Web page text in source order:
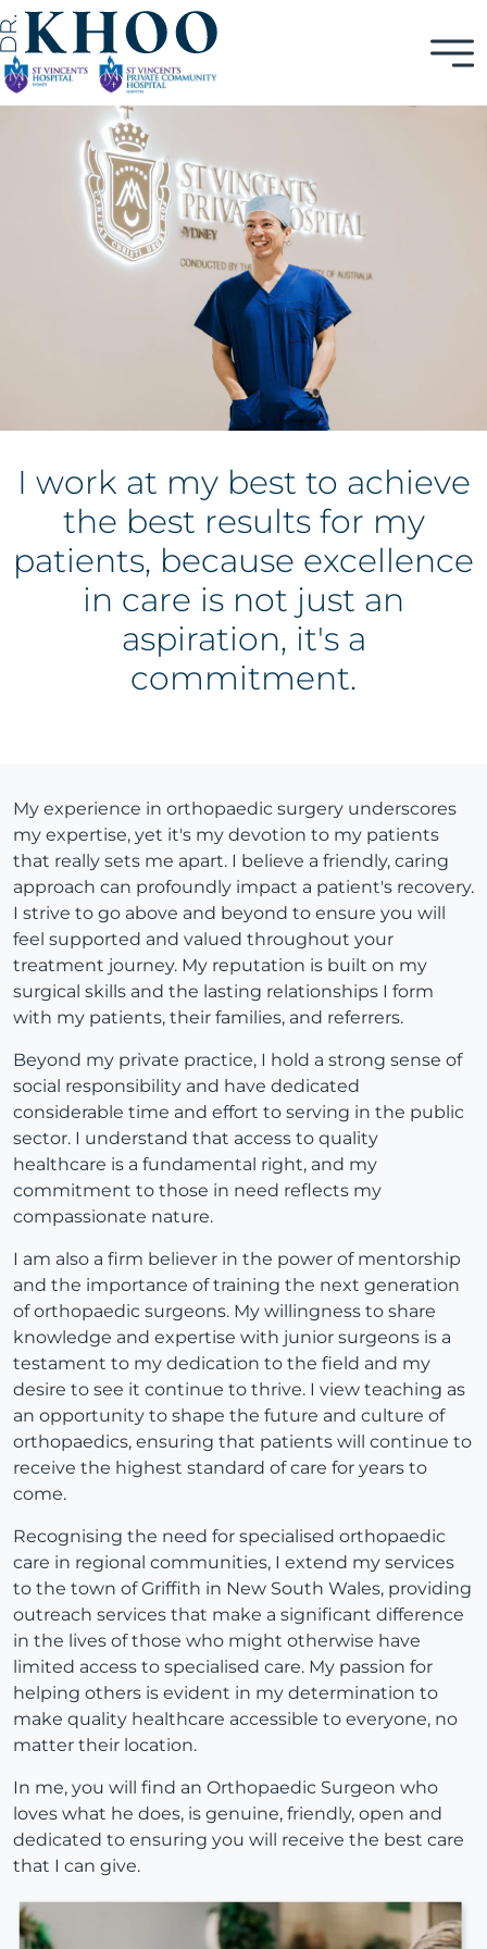
I work at my best to achieve
the best results for my
patients, because excellence
in care is not just an
aspiration, it's a
commitment.
My experience in orthopaedic surgery underscores
my expertise, yet it's my devotion to my patients
that really sets me apart. I believe a friendly, caring
approach can profoundly impact a patient's recovery.
I strive to go above and beyond to ensure you will
feel supported and valued throughout your
treatment journey. My reputation is built on my
surgical skills and the lasting relationships I form
with my patients, their families, and referrers.
Beyond my private practice, I hold a strong sense of
social responsibility and have dedicated
considerable time and effort to serving in the public
sector. I understand that access to quality
healthcare is a fundamental right, and my
commitment to those in need reflects my
compassionate nature.
I am also a firm believer in the power of mentorship
and the importance of training the next generation
of orthopaedic surgeons. My willingness to share
knowledge and expertise with junior surgeons is a
testament to my dedication to the field and my
desire to see it continue to thrive. I view teaching as
an opportunity to shape the future and culture of
orthopaedics, ensuring that patients will continue to
receive the highest standard of care for years to
come.
Recognising the need for specialised orthopaedic
care in regional communities, I extend my services
to the town of Griffith in New South Wales, providing
outreach services that make a significant difference
in the lives of those who might otherwise have
limited access to specialised care. My passion for
helping others is evident in my determination to
make quality healthcare accessible to everyone, no
matter their location.
In me, you will find an Orthopaedic Surgeon who
loves what he does, is genuine, friendly, open and
dedicated to ensuring you will receive the best care
that I can give.